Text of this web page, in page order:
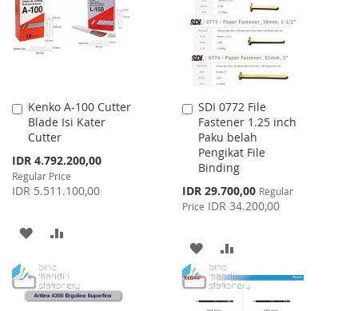
LIST
Kenko A-100 Cutter
Blade Isi Kater
Cutter
Special
Price
IDR 4.792.200,00
Regular Price
IDR 5.511.100,00
Add
to
Cart
ADD
WISHCOMPARE
SDI 0772 File
Fastener 1.25 inch
Paku belah
Pengikat File
Binding
Special
Price
IDR 29.700,00 Regular
Price IDR 34.200,00
Add
to
Cart
ADD
TO
WISH
TO
COMPARE